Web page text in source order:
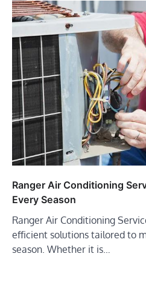
Ranger Air Conditioning
Every Season
Ranger Air Conditioning
efficient solutions tailored to
season. Whether it is…